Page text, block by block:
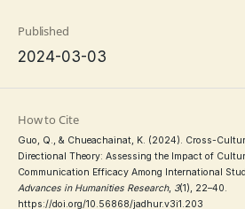
Published
2024-03-03
How to Cite
Guo, Q., & Chueachainat, K. (2024). Cross-
Directional Theory: Assessing the Impact of
Communication Efficacy Among International
Advances in Humanities Research, 3(1), 22–40.
https://doi.org/10.56868/jadhur.v3i1.203